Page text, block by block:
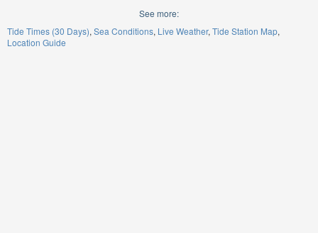
See more:
Tide Times (30 Days) Sea Conditions Live Weather Tide Station Map
Location Guide